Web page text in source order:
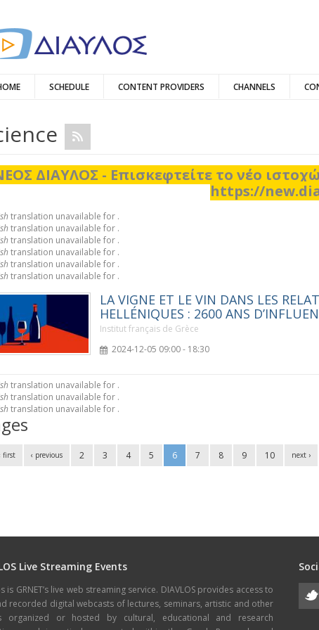
SCHEDULE CONTENT PROVIDERS CHANNELS
ΔΙΑΥΛΟΣ - Επισκεφτείτε το νέο
https://
translation unavailable for .
translation unavailable for .
translation unavailable for .
translation unavailable for .
translation unavailable for .
translation unavailable for .
LA VIGNE ET LE VIN DANS LES
HELLÉNIQUES : 2600 ANS
Institut français de Grèce
2024-12-05 09:00 - 18:30
translation unavailable for .
translation unavailable for .
translation unavailable for .
first ‹ previous 2 3 4 5 6 7 8 9 10 next ›
Live Streaming Events
is GRNET’s live web streaming service. DIAVLOS provides access to
recorded digital webcasts of lectures, seminars, artistic and other
organized or hosted by cultural, educational and research